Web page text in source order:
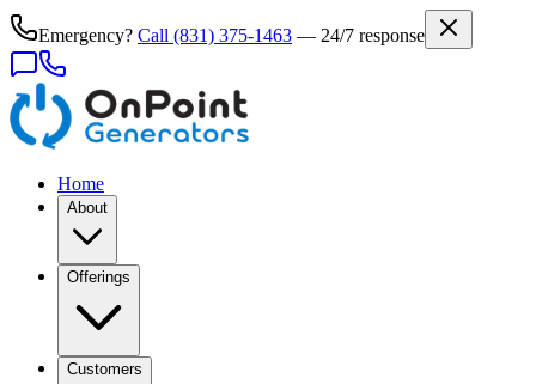
Emergency? Call (831) 375-1463 — 24/7 response
Home
About
Offerings
Customers